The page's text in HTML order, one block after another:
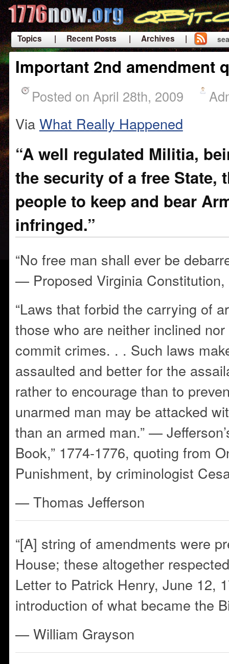
Topics | Recent Posts
| Archives |
|
Important 2nd amendment
Posted on April 28th, 2009
Via What Really Happened
“A well regulated Militia,
the security of a free State,
people to keep and bear
infringed.”
“No free man shall ever be
— Proposed Virginia Constitution,
“Laws that forbid the carrying of
those who are neither inclined
commit crimes. . . Such laws
assaulted and better for the
rather to encourage than to
unarmed man may be attacked
than an armed man.” —
Book,” 1774-1776, quoting from
Punishment, by criminologist
— Thomas Jefferson
“[A] string of amendments were
House; these altogether
Letter to Patrick Henry, June 12,
introduction of what became the
— William Grayson